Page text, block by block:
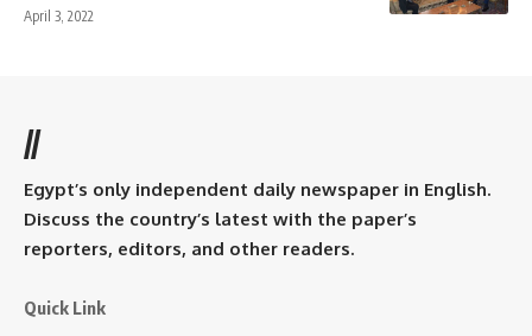
April 3, 2022
//
Egypt’s only independent daily newspaper in English.
Discuss the country’s latest with the paper’s
reporters, editors, and other readers.
Quick Link